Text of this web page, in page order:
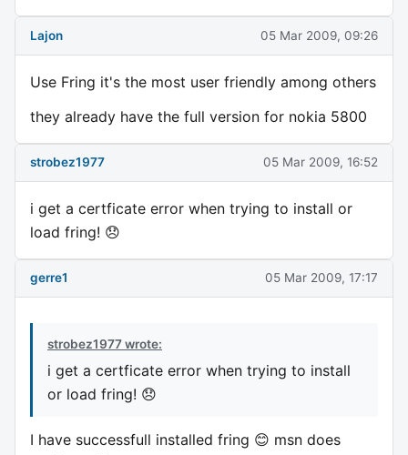
Lajon 05 Mar 2009, 09:26
Use Fring it's the most user friendly among others
they already have the full version for nokia 5800
strobez1977 05 Mar 2009, 16:52
i get a certficate error when trying to install or
load fring! 😞
gerre1 05 Mar 2009, 17:17
strobez1977 wrote:
i get a certficate error when trying to install
or load fring! 😞
I have successfull installed fring 😊 msn does